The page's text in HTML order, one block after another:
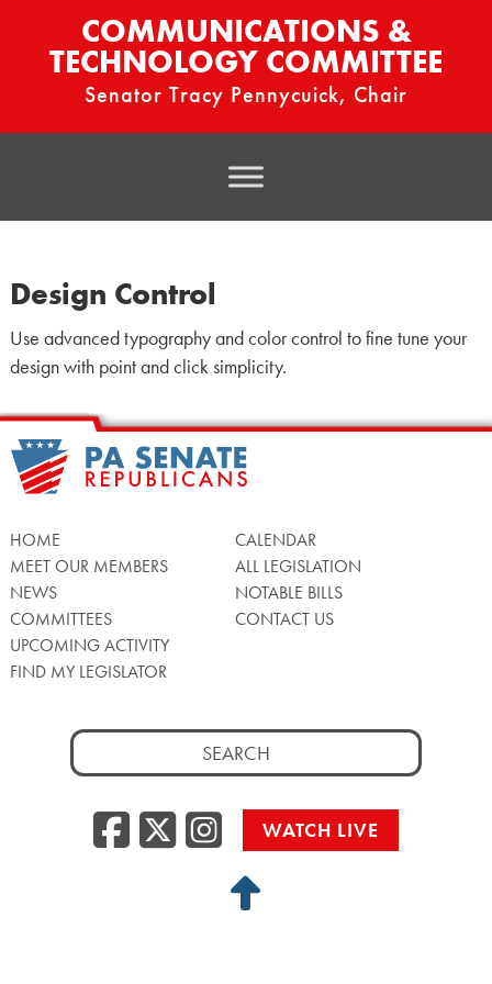
COMMUNICATIONS &
TECHNOLOGY COMMITTEE
Senator Tracy Pennycuick, Chair
Design Control
Use advanced typography and color control to fine tune your
design with point and click simplicity.
HOME
MEET OUR MEMBERS
NEWS
COMMITTEES
UPCOMING ACTIVITY
FIND MY LEGISLATOR
CALENDAR
ALL LEGISLATION
NOTABLE BILLS
CONTACT US
Search
for:
Facebook
Twitter/X
WATCH LIVE
Back